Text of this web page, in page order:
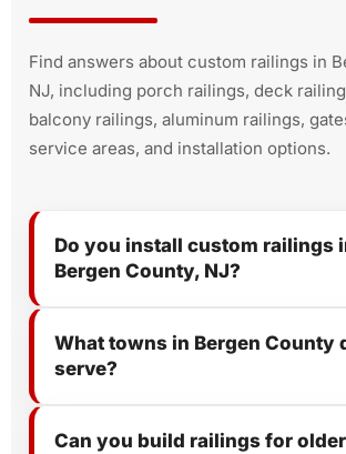
Find answers about custom railings in
NJ, including porch railings, deck
balcony railings, aluminum railings,
service areas, and installation options.
Do you install custom railings
Bergen County, NJ?
What towns in Bergen County
serve?
Can you build railings for older